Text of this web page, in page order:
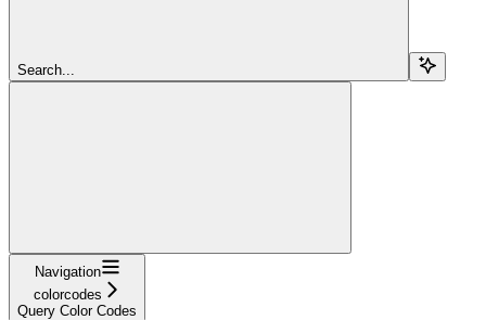
Search...
Navigation
colorcodes
Query Color Codes